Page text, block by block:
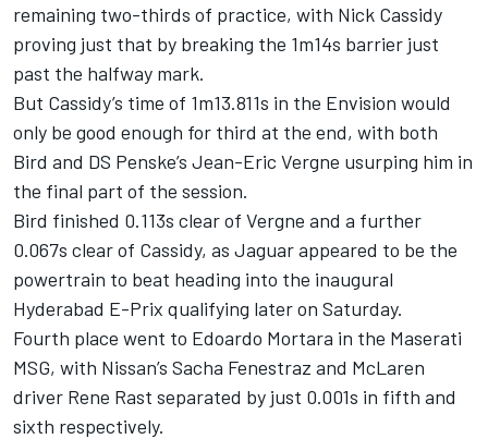
remaining two-thirds of practice, with Nick Cassidy
proving just that by breaking the 1m14s barrier just
past the halfway mark.
But Cassidy’s time of 1m13.811s in the Envision would
only be good enough for third at the end, with both
Bird and DS Penske’s Jean-Eric Vergne usurping him in
the final part of the session.
Bird finished 0.113s clear of Vergne and a further
0.067s clear of Cassidy, as Jaguar appeared to be the
powertrain to beat heading into the inaugural
Hyderabad E-Prix qualifying later on Saturday.
Fourth place went to Edoardo Mortara in the Maserati
MSG, with Nissan’s Sacha Fenestraz and McLaren
driver Rene Rast separated by just 0.001s in fifth and
sixth respectively.